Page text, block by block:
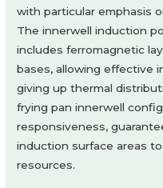
with particular emphasis
The innerwell induction
includes ferromagnetic
bases, allowing effective
giving up thermal
frying pan innerwell
responsiveness,
induction surface areas
resources.